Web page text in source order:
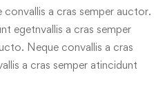
convallis a cras semper auctor.
egetnvallis a cras semper
Neque convallis a cras
a cras semper atincidunt